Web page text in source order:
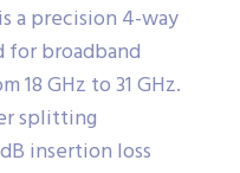
a precision 4-way
broadband
18 GHz to 31 GHz.
splitting
insertion loss